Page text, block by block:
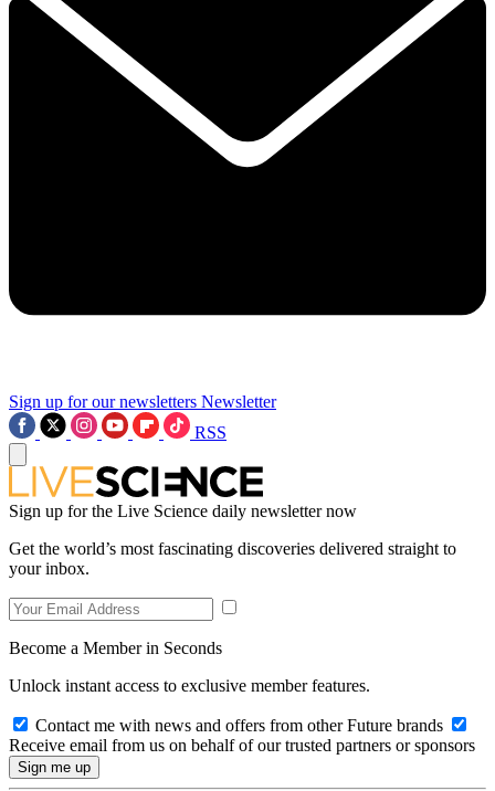
Sign up for our newsletters Newsletter
RSS
Sign up for the Live Science daily newsletter now
Get the world’s most fascinating discoveries delivered straight to
your inbox.
Become a Member in Seconds
Unlock instant access to exclusive member features.
Contact me with news and offers from other Future brands
Receive email from us on behalf of our trusted partners or sponsors